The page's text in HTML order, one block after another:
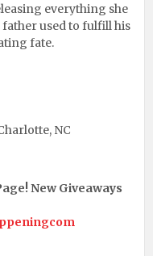
everything she
father used to fulfill his
fate.
NC
New Giveaways